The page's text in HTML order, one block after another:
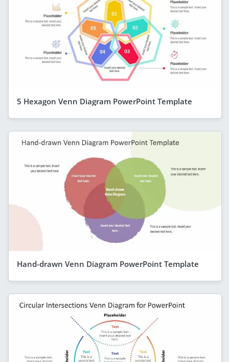
5 Hexagon Venn Diagram PowerPoint Template
Hand-drawn Venn Diagram PowerPoint Template